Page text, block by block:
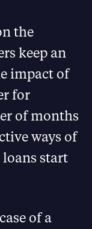
the
keep an
impact of
for
of months
ways of
start
of a